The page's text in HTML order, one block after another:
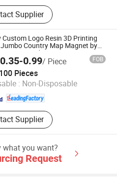
Paper Bag, Paper Box,
Calendar, Trophy
Envelope, Cards, Tags,
Bag
Supplier
Custom Logo Resin 3D Printing
Country Map Magnet by
Souvenir Fridge Magnet
0.99/ Piece FOB
100 Pieces
: Non-Disposable
Supplier
Co., LTD
Since 2016
what you want?
Request